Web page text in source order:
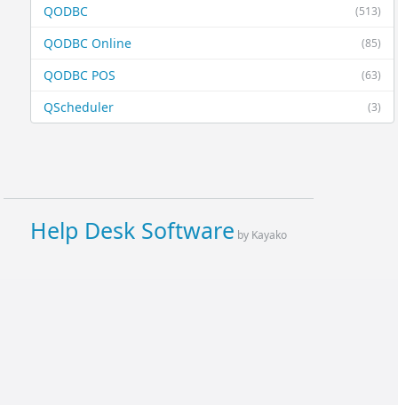
(513)
QODBC
(85)
QODBC Online
(63)
QODBC POS
(3)
QScheduler
Help Desk Software by Kayako